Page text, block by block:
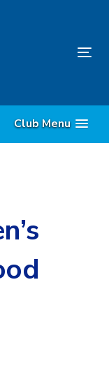
Club Menu